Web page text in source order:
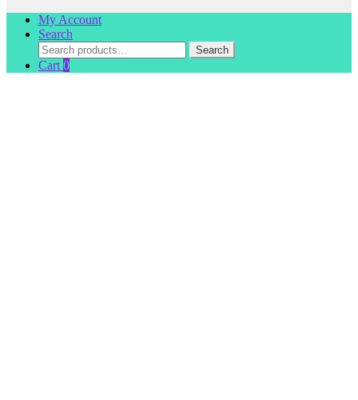
My Account
Search
Search
for:
Search
Cart 0